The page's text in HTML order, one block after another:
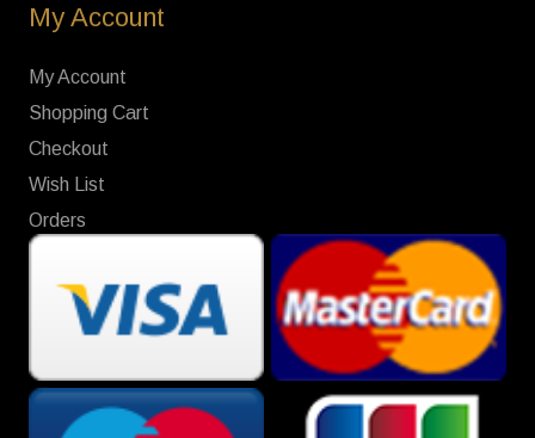
My Account
My Account
Shopping Cart
Checkout
Wish List
Orders